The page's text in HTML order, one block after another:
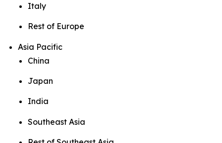
Italy
Rest of Europe
Asia Pacific
China
Japan
India
Southeast Asia